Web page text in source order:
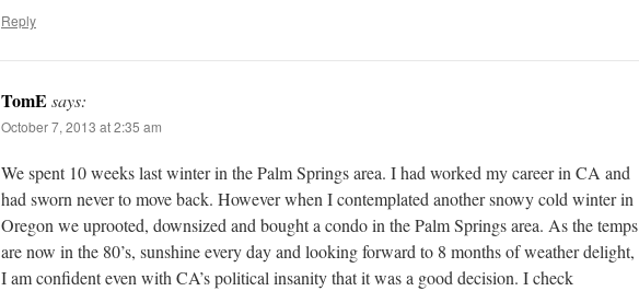
Reply
TomE says:
October 7, 2013 at 2:35 am
We spent 10 weeks last winter in the Palm Springs area. I had worked my career in CA and
had sworn never to move back. However when I contemplated another snowy cold winter in
Oregon we uprooted, downsized and bought a condo in the Palm Springs area. As the temps
are now in the 80’s, sunshine every day and looking forward to 8 months of weather delight,
I am confident even with CA’s political insanity that it was a good decision. I check